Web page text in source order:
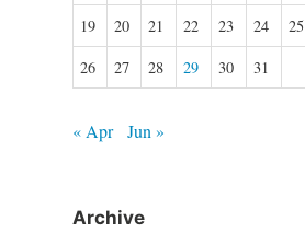
19
20 21 22 23 24
25
26
27 28 29 30 31
« Apr Jun »
Archive